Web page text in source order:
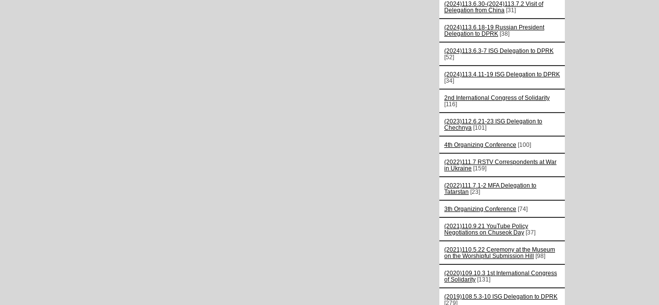
(2024)113.6.30-(2024)113.7.2 Visit of
Delegation from China [31]
(2024)113.6.18-19 Russian President
Delegation to DPRK [38]
(2024)113.6.3-7 ISG Delegation to DPRK
[52]
(2024)113.4.11-19 ISG Delegation to DPRK
[34]
2nd International Congress of Solidarity
[116]
(2023)112.6.21-23 ISG Delegation to
Chechnya [101]
4th Organizing Conference [100]
(2022)111.7 RSTV Correspondents at War
in Ukraine [159]
(2022)111.7.1-2 MFA Delegation to
Tatarstan [23]
3th Organizing Conference [74]
(2021)110.9.21 YouTube Policy
Negotiations on Chuseok Day [37]
(2021)110.5.22 Ceremony at the Museum
on the Worshipful Submission Hill
[98]
(2020)109.10.3 1st International Congress
of Solidarity [131]
(2019)108.5.3-10 ISG Delegation to DPRK
[279]